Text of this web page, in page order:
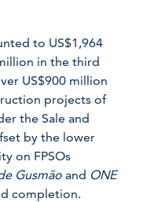
to US$1,964
in the third
US$900 million
projects of
the Sale and
by the lower
on FPSOs
Gusmão and ONE
completion.